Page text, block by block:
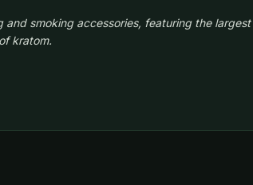
smoking accessories, featuring the
kratom.